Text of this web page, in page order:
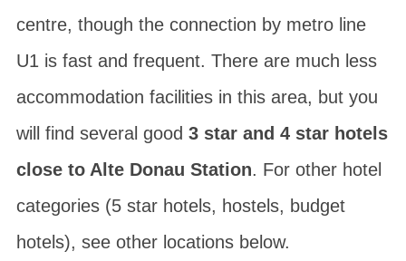
centre, though the connection by metro line
U1 is fast and frequent. There are much less
accommodation facilities in this area, but you
will find several good 3 star and 4 star hotels
close to Alte Donau Station. For other hotel
categories (5 star hotels, hostels, budget
hotels), see other locations below.